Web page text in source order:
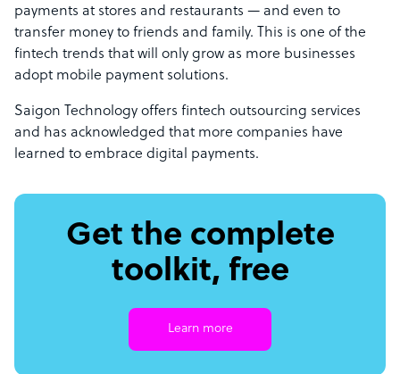
payments at stores and restaurants — and even to
transfer money to friends and family. This is one of the
fintech trends that will only grow as more businesses
adopt mobile payment solutions.
Saigon Technology offers fintech outsourcing services
and has acknowledged that more companies have
learned to embrace digital payments.
Get the complete
toolkit, free
Learn more